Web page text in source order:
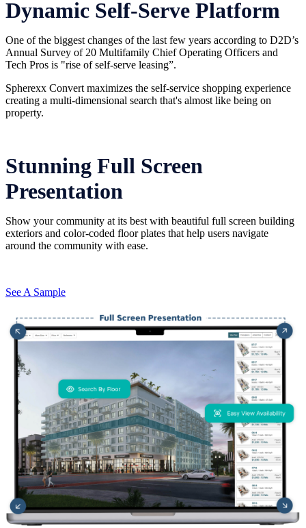
Dynamic Self-Serve Platform
One of the biggest changes of the last few years according to D2D’s
Annual Survey of 20 Multifamily Chief Operating Officers and
Tech Pros is "rise of self-serve leasing”.
Spherexx Convert maximizes the self-service shopping experience
creating a multi-dimensional search that's almost like being on
property.
Stunning Full Screen
Presentation
Show your community at its best with beautiful full screen building
exteriors and color-coded floor plates that help users navigate
around the community with ease.
See A Sample